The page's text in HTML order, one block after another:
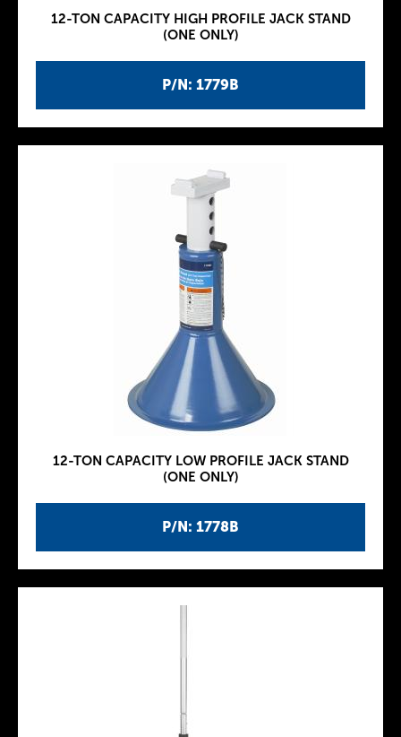
P/N: 1779B
12-TON CAPACITY HIGH PROFILE JACK STAND
(ONE ONLY)
P/N: 1778B
12-TON CAPACITY LOW PROFILE JACK STAND
(ONE ONLY)